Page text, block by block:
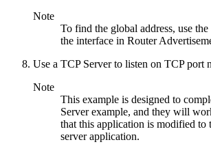
Note
To find the global address, use
the interface in Router
Use a TCP Server to listen on TCP port
Note
This example is designed to
Server example, and they will
that this application is modified to
server application.